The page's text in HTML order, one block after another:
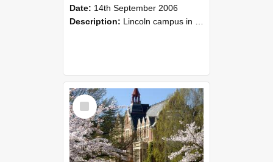
Date: 14th September 2006
Description: Lincoln campus in spring in 2006
Select
Item